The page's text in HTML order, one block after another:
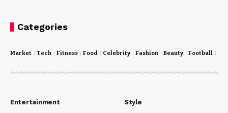
Categories
Market Tech Fitness Food Celebrity Fashion Beauty Football
Entertainment
Style